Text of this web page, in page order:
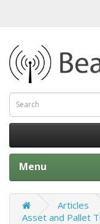
Menu
Articles
Asset and Pallet